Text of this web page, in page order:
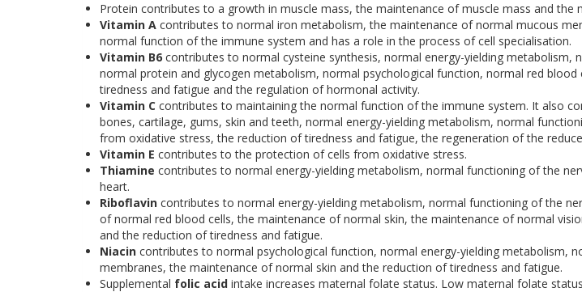
Protein contributes to a growth in muscle mass, the maintenance of muscle mass and the
Vitamin A contributes to normal iron metabolism, the maintenance of normal mucous
normal function of the immune system and has a role in the process of cell specialisation.
Vitamin B6 contributes to normal cysteine synthesis, normal energy-yielding
normal protein and glycogen metabolism, normal psychological function, normal red
tiredness and fatigue and the regulation of hormonal activity.
Vitamin C contributes to maintaining the normal function of the immune system. It also
bones, cartilage, gums, skin and teeth, normal energy-yielding metabolism, normal
from oxidative stress, the reduction of tiredness and fatigue, the regeneration of the
Vitamin E contributes to the protection of cells from oxidative stress.
Thiamine contributes to normal energy-yielding metabolism, normal functioning of the
heart.
Riboflavin contributes to normal energy-yielding metabolism, normal functioning of the
of normal red blood cells, the maintenance of normal skin, the maintenance of normal
and the reduction of tiredness and fatigue.
Niacin contributes to normal psychological function, normal energy-yielding metabolism,
membranes, the maintenance of normal skin and the reduction of tiredness and fatigue.
Supplemental folic acid intake increases maternal folate status. Low maternal folate